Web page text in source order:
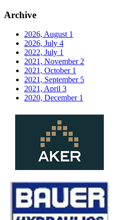
Archive
2026, August 1
2026, July 4
2022, July 1
2021, November2
2021, October 1
2021, September 5
2021, April 3
2020, December 1